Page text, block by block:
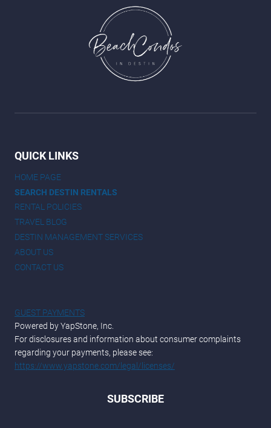
QUICK LINKS
HOME PAGE
SEARCH DESTIN RENTALS
RENTAL POLICIES
TRAVEL BLOG
DESTIN MANAGEMENT SERVICES
ABOUT US
CONTACT US
GUEST PAYMENTS
Powered by YapStone, Inc.
For disclosures and information about consumer complaints
regarding your payments, please see:
https://www.yapstone.com/legal/licenses/
SUBSCRIBE